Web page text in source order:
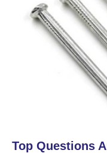
​Top Questions